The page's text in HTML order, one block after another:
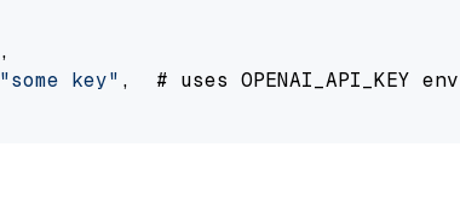
,
"some key" ,  # uses OPENAI_API_KEY env